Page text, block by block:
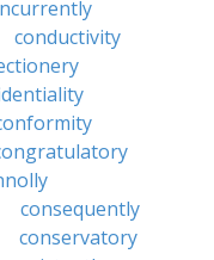
conductivity
consequently
conservatory